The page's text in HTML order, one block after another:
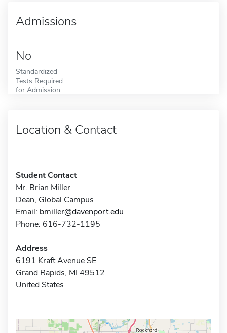
Admissions
No
Standardized
Tests Required
for Admission
Location & Contact
Student Contact
Mr. Brian Miller
Dean, Global Campus
Email: bmiller@davenport.edu
Phone: 616-732-1195
Address
6191 Kraft Avenue SE
Grand Rapids, MI 49512
United States